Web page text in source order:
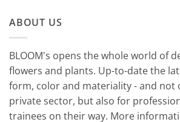
ABOUT US
BLOOM's opens the whole world of
flowers and plants. Up-to-date the
form, color and materiality - and not
private sector, but also for
trainees on their way. More